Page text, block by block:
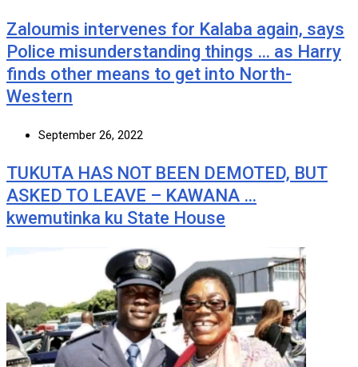
Zaloumis intervenes for Kalaba again, says
Police misunderstanding things … as Harry
finds other means to get into North-
Western
September 26, 2022
TUKUTA HAS NOT BEEN DEMOTED, BUT
ASKED TO LEAVE – KAWANA …
kwemutinka ku State House